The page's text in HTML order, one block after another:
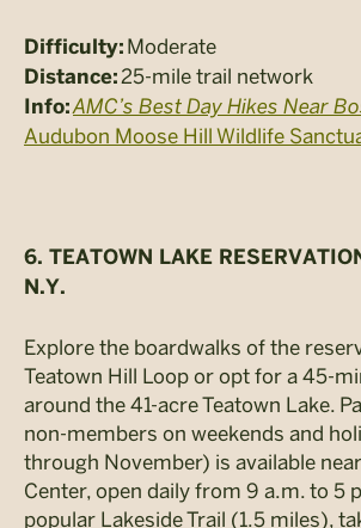
Difficulty: Moderate
Distance: 25-mile trail network
Info:AMC’s Best Day Hikes Near
Audubon Moose Hill Wildlife
6. TEATOWN LAKE
N.Y.
Explore the boardwalks of the
Teatown Hill Loop or opt for a 45-
around the 41-acre Teatown Lake.
non-members on weekends and
through November) is available
Center, open daily from 9 a.m. to 5
popular Lakeside Trail (1.5 miles),